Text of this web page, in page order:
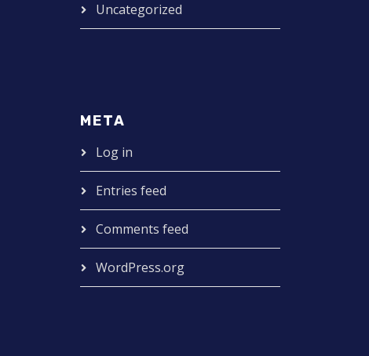
Uncategorized
META
Log in
Entries feed
Comments feed
WordPress.org